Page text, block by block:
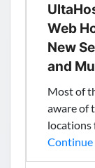
Web
New
and
Most of
aware of
locations
Continue